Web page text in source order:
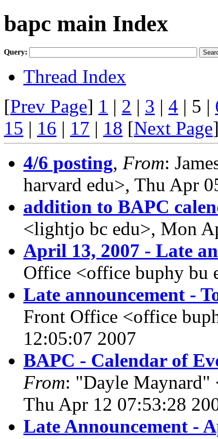
bapc main Index
Query:
Thread Index
[Prev Page] 1 | 2 | 3 | 4 | 5 |
15 | 16 | 17 | 18 [Next Page
4/6 posting, From:
harvard edu>, Thu Apr
addition to BAPC
<lightjo bc edu>, Mon
April 13, 2007 - Late
Office <office buphy bu
Late announcement -
Front Office <office
12:05:07 2007
BAPC - Calendar of
From: "Dayle Maynard"
Thu Apr 12 07:53:28
Late Announcement -